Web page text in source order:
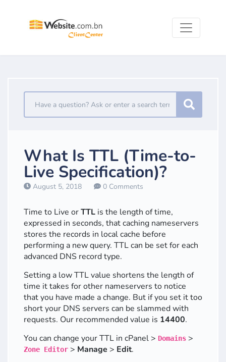
What Is TTL (Time-to-
Live Specification)?
August 5, 2018 0 Comments
Time to Live orTTL is the length of time,
expressed in seconds, that caching nameservers
stores the records in local cache before
performing a new query. TTL can be set for each
advanced DNS record type.
Setting a low TTL value shortens the length of
time it takes for other nameservers to notice
that you have made a change. But if you set it too
short your DNS servers can be slammed with
requests. Our recommended value is 14400.
You can change your TTL in cPanel > Domains >
Zone Editor > Manage > Edit.